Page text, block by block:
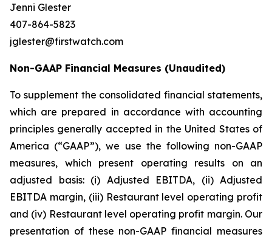
Jenni Glester
407-864-5823
jglester@firstwatch.com
Non-GAAP Financial Measures (Unaudited)
To supplement the consolidated financial statements,
which are prepared in accordance with accounting
principles generally accepted in the United States of
America (“GAAP”), we use the following non-GAAP
measures, which present operating results on an
adjusted basis: (i) Adjusted EBITDA, (ii) Adjusted
EBITDA margin, (iii) Restaurant level operating profit
and (iv) Restaurant level operating profit margin. Our
presentation of these non-GAAP financial measures